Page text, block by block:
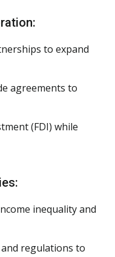
to expand
agreements to
(FDI) while
inequality and
regulations to